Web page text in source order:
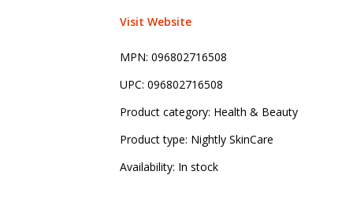
Visit Website
MPN: 096802716508
UPC: 096802716508
Product category: Health & Beauty
Product type: Nightly SkinCare
Availability: In stock